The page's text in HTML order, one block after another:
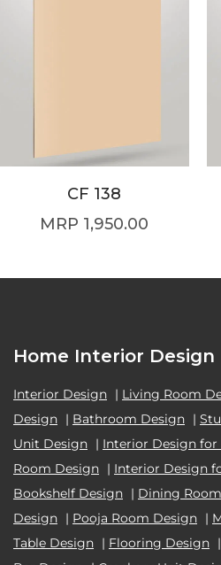
CF 138
1,950.00
Home Interior Design
Interior Design | Living Room
Design | Bathroom Design |
Unit Design | Interior Design for
Room Design | Interior Design
Bookshelf Design | Dining
Design | Pooja Room Design |
Table Design | Flooring Design |